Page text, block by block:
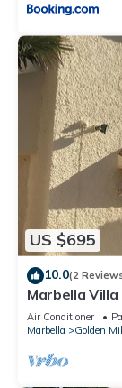
US $695
10.0(2
Marbella
Air Conditioner
Marbella
Golden